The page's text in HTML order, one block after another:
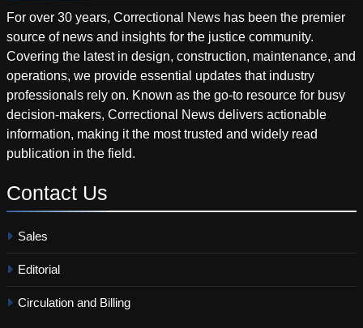
For over 30 years, Correctional News has been the premier
source of news and insights for the justice community.
Covering the latest in design, construction, maintenance, and
operations, we provide essential updates that industry
professionals rely on. Known as the go-to resource for busy
decision-makers, Correctional News delivers actionable
information, making it the most trusted and widely read
publication in the field.
Contact Us
Sales
Editorial
Circulation and Billing